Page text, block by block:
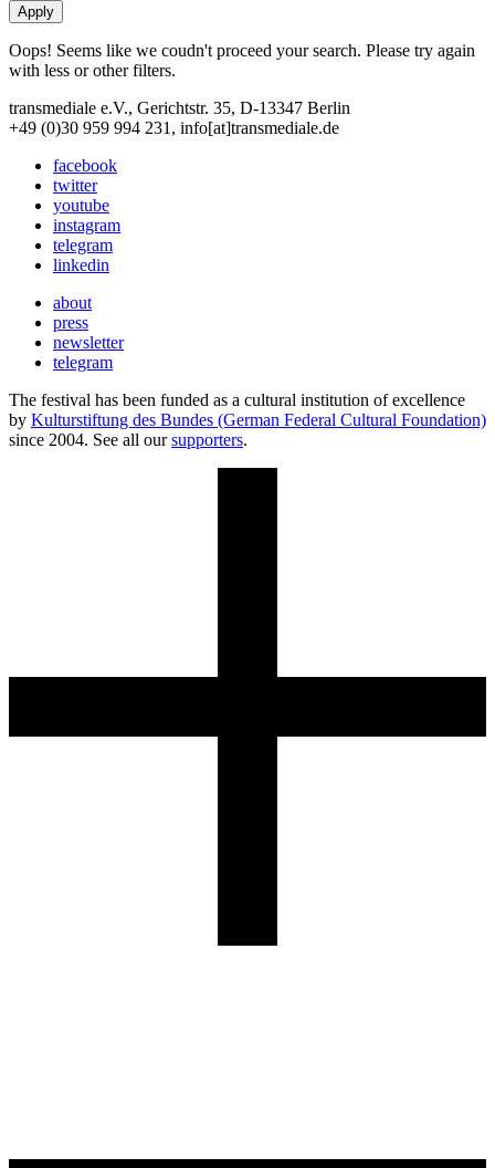
Oops! Seems like we coudn't proceed your search. Please try again
with less or other filters.
transmediale e.V., Gerichtstr. 35, D-13347 Berlin
+49 (0)30 959 994 231, info[at]transmediale.de
facebook
twitter
youtube
instagram
telegram
linkedin
about
press
newsletter
telegram
The festival has been funded as a cultural institution of excellence
by Kulturstiftung des Bundes (German Federal Cultural Foundation)
since 2004. See all oursupporters.